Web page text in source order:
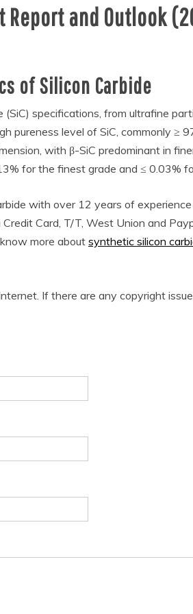
Report and Outlook
of Silicon Carbide
(SiC) specifications, from ultrafine
pureness level of SiC, commonly
with β-SiC predominant in
for the finest grade and ≤ 0.03%
with over 12 years of
Card, T/T, West Union and
more about synthetic silicon
If there are any copyright